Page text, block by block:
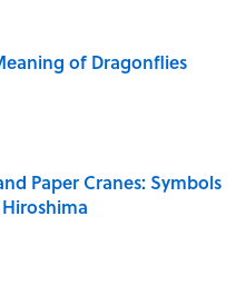
of Dragonflies
Date
Paper Cranes: Symbols